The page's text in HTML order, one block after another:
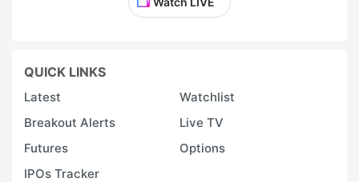
QUICK LINKS
Latest
Watchlist
Breakout Alerts
Live TV
Futures
Options
IPOs Tracker